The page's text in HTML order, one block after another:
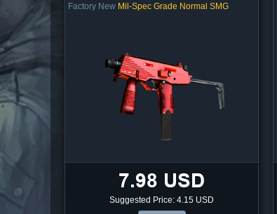
Factory New Mil-Spec Grade Normal SMG
7.98 USD
Suggested Price: 4.15 USD